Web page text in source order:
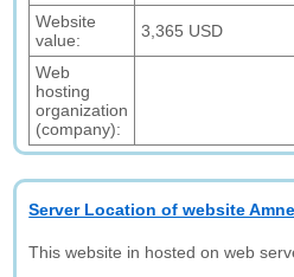
Website
value:
3,365 USD
Web
hosting
organization
(company):
Server Location of website
This website in hosted on web